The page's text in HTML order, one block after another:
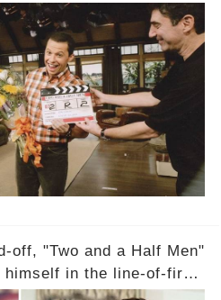
to Emmy-winning
happened behind
Sheen's shocking
a Half Men"? Click the
uncover the full story.
off, "Two and a Half Men"
himself in the line-of-fire
political rumbles, a